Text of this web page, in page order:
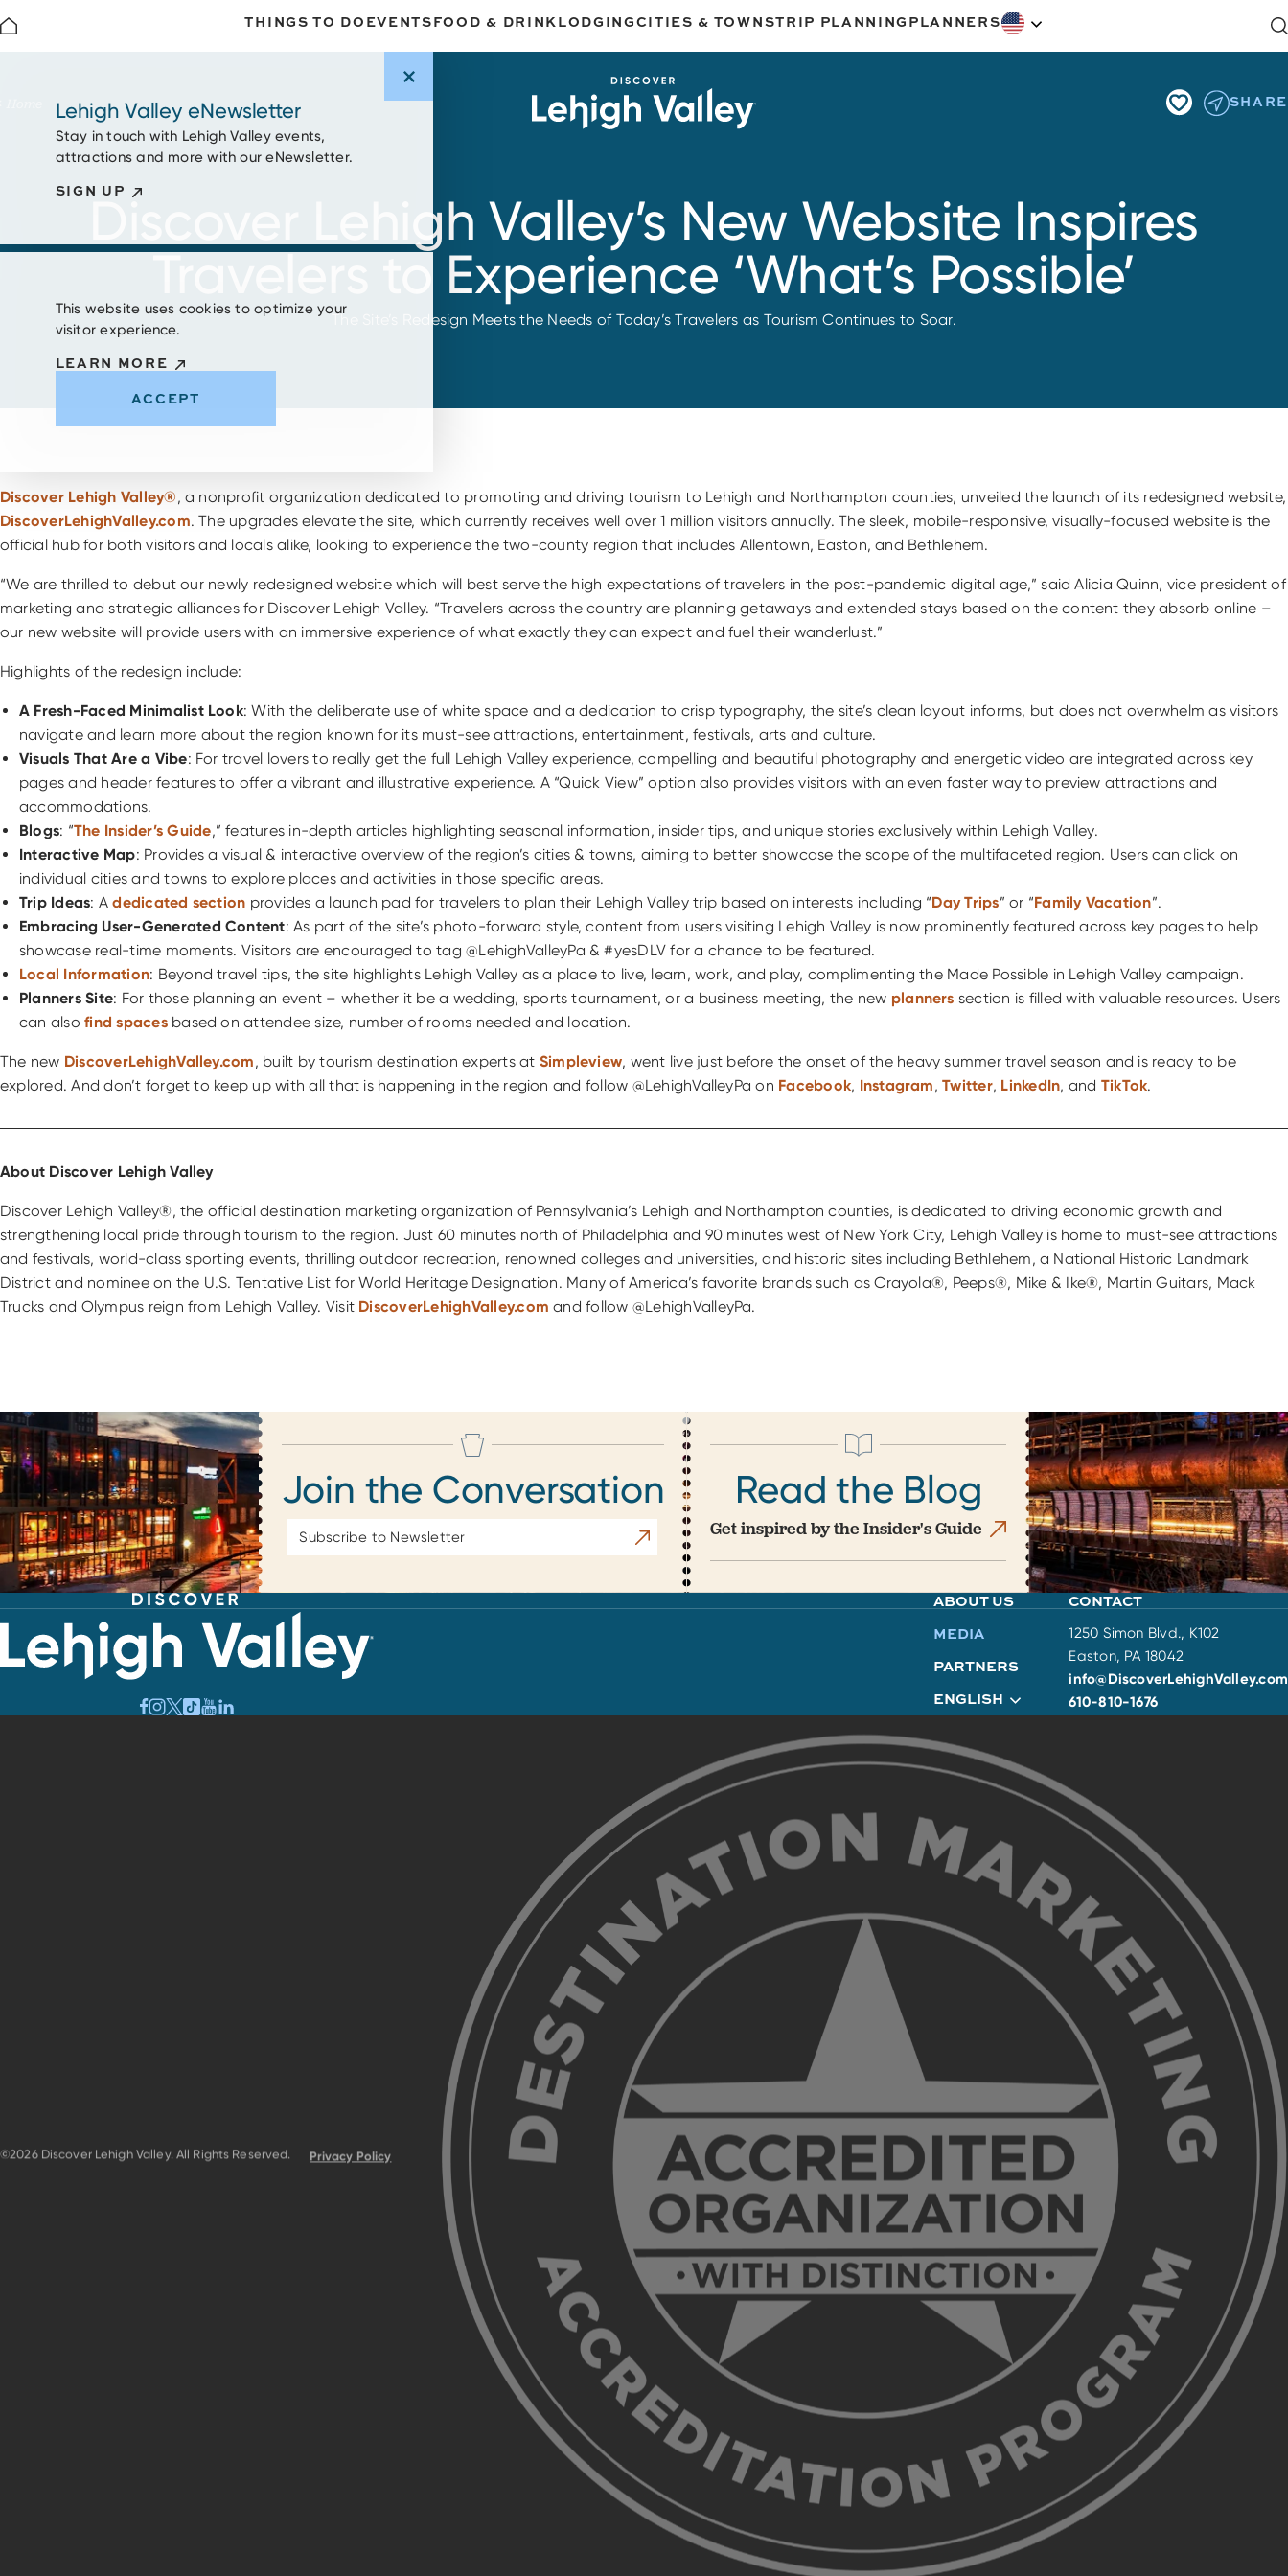
THINGS TO DO EVENTSFOOD & DRINKLODGINGCITIES & TOWNSTRIP PLANNING PLANNERS
SHARE
Discover Lehigh Valley’s New Website Inspires
Travelers to Experience ‘What’s Possible’
The Site’s Redesign Meets the Needs of Today’s Travelers as Tourism Continues to Soar.
Discover Lehigh Valley®, a nonprofit organization dedicated to promoting and driving tourism to Lehigh and Northampton counties, unveiled the launch of its redesigned website,
DiscoverLehighValley.com. The upgrades elevate the site, which currently receives well over 1 million visitors annually. The sleek, mobile-responsive, visually-focused website is the
official hub for both visitors and locals alike, looking to experience the two-county region that includes Allentown, Easton, and Bethlehem.
“We are thrilled to debut our newly redesigned website which will best serve the high expectations of travelers in the post-pandemic digital age,” said Alicia Quinn, vice president of
marketing and strategic alliances for Discover Lehigh Valley. “Travelers across the country are planning getaways and extended stays based on the content they absorb online –
our new website will provide users with an immersive experience of what exactly they can expect and fuel their wanderlust.”
Highlights of the redesign include:
A Fresh-Faced Minimalist Look: With the deliberate use of white space and a dedication to crisp typography, the site’s clean layout informs, but does not overwhelm as visitors
navigate and learn more about the region known for its must-see attractions, entertainment, festivals, arts and culture.
Visuals That Are a Vibe: For travel lovers to really get the full Lehigh Valley experience, compelling and beautiful photography and energetic video are integrated across key
pages and header features to offer a vibrant and illustrative experience. A “Quick View” option also provides visitors with an even faster way to preview attractions and
accommodations.
Blogs: “The Insider’s Guide,” features in-depth articles highlighting seasonal information, insider tips, and unique stories exclusively within Lehigh Valley.
Interactive Map: Provides a visual & interactive overview of the region’s cities & towns, aiming to better showcase the scope of the multifaceted region. Users can click on
individual cities and towns to explore places and activities in those specific areas.
Trip Ideas: Adedicated section provides a launch pad for travelers to plan their Lehigh Valley trip based on interests including “Day Trips” or “Family Vacation”.
Embracing User-Generated Content: As part of the site’s photo-forward style, content from users visiting Lehigh Valley is now prominently featured across key pages to help
showcase real-time moments. Visitors are encouraged to tag @LehighValleyPa & #yesDLV for a chance to be featured.
Local Information: Beyond travel tips, the site highlights Lehigh Valley as a place to live, learn, work, and play, complimenting the Made Possible in Lehigh Valley campaign.
Planners Site: For those planning an event – whether it be a wedding, sports tournament, or a business meeting, the new planners section is filled with valuable resources. Users
can alsofind spacesbased on attendee size, number of rooms needed and location.
The new DiscoverLehighValley.com, built by tourism destination experts at Simpleview, went live just before the onset of the heavy summer travel season and is ready to be
explored. And don’t forget to keep up with all that is happening in the region and follow @LehighValleyPa on Facebook, Instagram,Twitter, LinkedIn, and TikTok.
About Discover Lehigh Valley
Discover Lehigh Valley®, the official destination marketing organization of Pennsylvania’s Lehigh and Northampton counties, is dedicated to driving economic growth and
strengthening local pride through tourism to the region. Just 60 minutes north of Philadelphia and 90 minutes west of New York City, Lehigh Valley is home to must-see attractions
and festivals, world-class sporting events, thrilling outdoor recreation, renowned colleges and universities, and historic sites including Bethlehem, a National Historic Landmark
District and nominee on the U.S. Tentative List for World Heritage Designation. Many of America’s favorite brands such as Crayola®, Peeps®, Mike & Ike®, Martin Guitars, Mack
Trucks and Olympus reign from Lehigh Valley. Visit DiscoverLehighValley.com and follow @LehighValleyPa.
Join the Conversation
Address
Subscribe
Read the Blog
Get inspired by the Insider's Guide
ABOUT US
MEDIA
PARTNERS
ENGLISH
CONTACT
1250 Simon Blvd., K102
Easton, PA 18042
info@DiscoverLehighValley.com
610-810-1676
©2026 Discover Lehigh Valley. All Rights Reserved. Privacy Policy
Lehigh Valley eNewsletter
Stay in touch with Lehigh Valley events,
attractions and more with our eNewsletter.
SIGN UP
This website uses cookies to optimize your
visitor experience.
LEARN MORE
ACCEPT